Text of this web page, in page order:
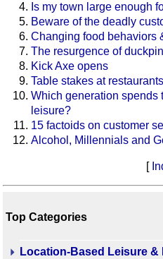
Is my town large enough
Beware of the deadly
Changing food behaviors
The resurgence of
Kick Axe opens
Table stakes at
Which generation spends
leisure?
15 factoids on customer
Alcohol, Millennials and
[
Top Categories
Location-Based Leisure &